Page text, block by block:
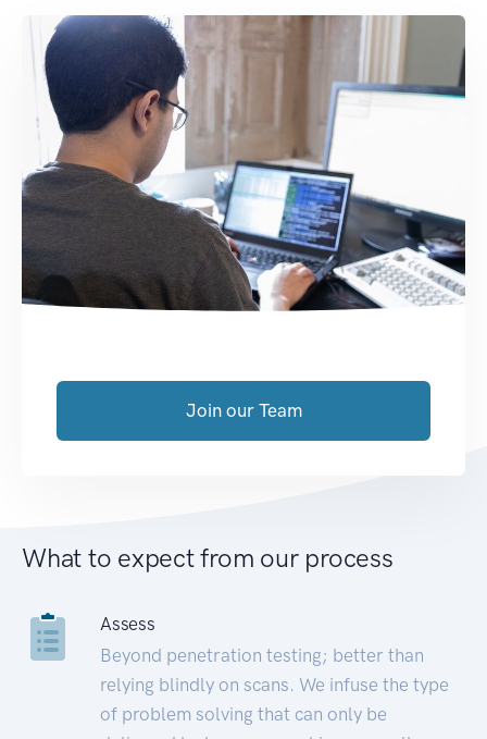
Join our Team
What to expect from our process
Assess
Beyond penetration testing; better than
relying blindly on scans. We infuse the type
of problem solving that can only be